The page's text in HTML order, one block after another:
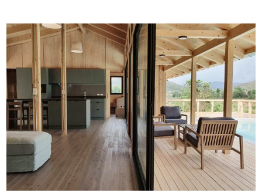
Let timber be the real star